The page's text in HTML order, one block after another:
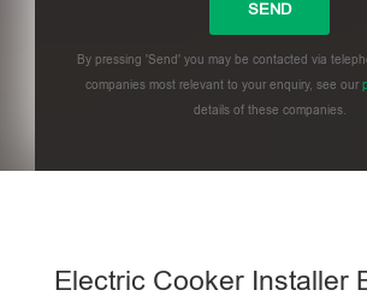
By pressing 'Send' you may be contacted via
companies most relevant to your enquiry, see our
details of these companies.
Electric Cooker Installer